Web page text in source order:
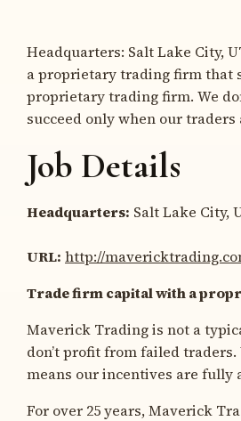
Headquarters: Salt Lake City,
a proprietary trading firm that
proprietary trading firm. We
succeed only when our traders
Job Details
Headquarters: Salt Lake City,
URL: http://
Trade firm capital with a
Maverick Trading is not a
don’t profit from failed
means our incentives are fully
For over 25 years, Maverick